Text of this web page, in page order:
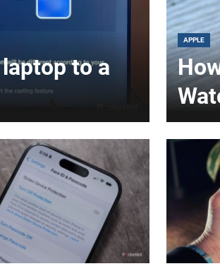
to a
APPLE